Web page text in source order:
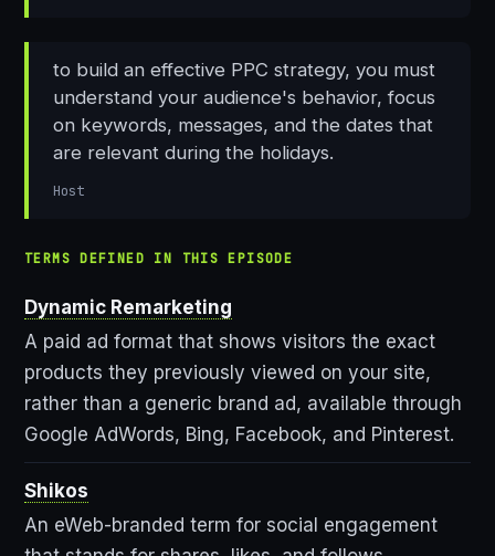
to build an effective PPC strategy, you must
understand your audience's behavior, focus
on keywords, messages, and the dates that
are relevant during the holidays.
Host
TERMS DEFINED IN THIS EPISODE
Dynamic Remarketing
A paid ad format that shows visitors the exact
products they previously viewed on your site,
rather than a generic brand ad, available through
Google AdWords, Bing, Facebook, and Pinterest.
Shikos
An eWeb-branded term for social engagement